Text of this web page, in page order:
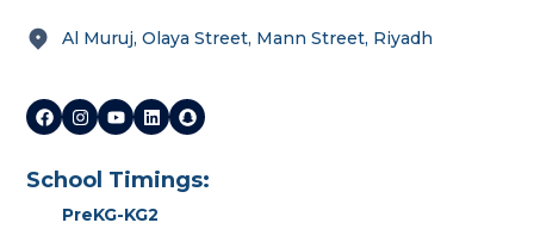
Al Muruj, Olaya Street, Mann Street, Riyadh
School Timings:
PreKG-KG2